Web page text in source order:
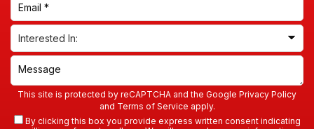
This site is protected by reCAPTCHA and the Google Privacy Policy
and Terms of Service apply.
By clicking this box you provide express written consent indicating